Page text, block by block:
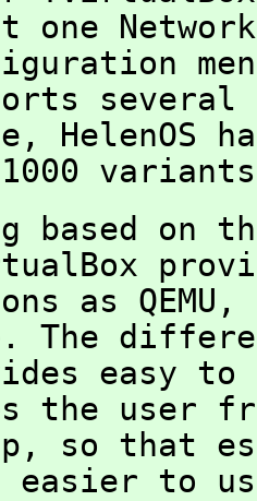
one
HelenOS
1000
based on
as
The
easy to
the user
so that
easier to